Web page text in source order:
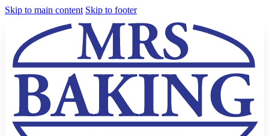
Skip to main content Skip to footer